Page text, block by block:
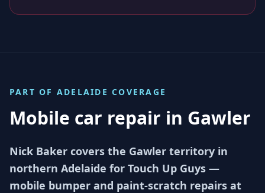
PART OF ADELAIDE COVERAGE
Mobile car repair in Gawler
Nick Baker covers the Gawler territory in
northern Adelaide for Touch Up Guys —
mobile bumper and paint-scratch repairs at